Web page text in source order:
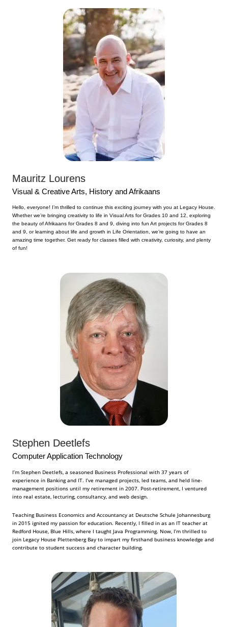
Mauritz Lourens
Visual & Creative Arts, History and Afrikaans
Hello, everyone! I’m thrilled to continue this exciting journey with you at Legacy House.
Whether we’re bringing creativity to life in Visual Arts for Grades 10 and 12, exploring
the beauty of Afrikaans for Grades 8 and 9, diving into fun Art projects for Grades 8
and 9, or learning about life and growth in Life Orientation, we’re going to have an
amazing time together. Get ready for classes filled with creativity, curiosity, and plenty
of fun!
Stephen Deetlefs
Computer Application Technology
I’m Stephen Deetlefs, a seasoned Business Professional with 37 years of
experience in Banking and IT. I’ve managed projects, led teams, and held line-
management positions until my retirement in 2007. Post-retirement, I ventured
into real estate, lecturing, consultancy, and web design.
Teaching Business Economics and Accountancy at Deutsche Schule Johannesburg
in 2015 ignited my passion for education. Recently, I filled in as an IT teacher at
Redford House, Blue Hills, where I taught Java Programming. Now, I’m thrilled to
join Legacy House Plettenberg Bay to impart my firsthand business knowledge and
contribute to student success and character building.